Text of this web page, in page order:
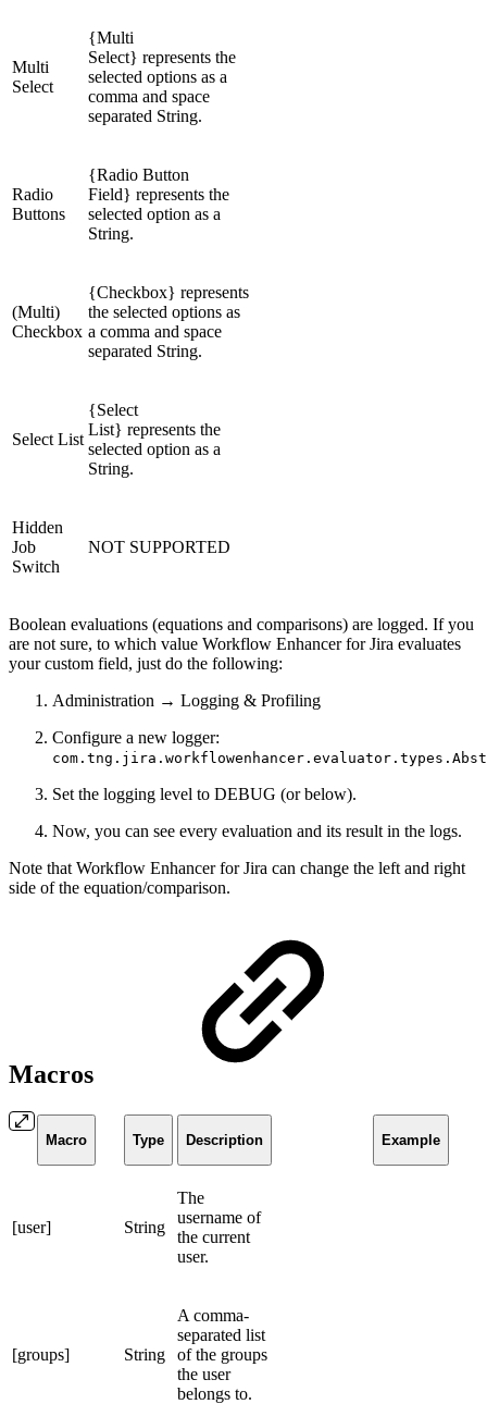
Multi
Select
{Multi
Select} represents the
selected options as a
comma and space
separated String.
Radio
Buttons
{Radio Button
Field} represents the
selected option as a
String.
(Multi)
Checkbox
{Checkbox} represents
the selected options as
a comma and space
separated String.
Select List
{Select
List} represents the
selected option as a
String.
Hidden
Job
Switch
NOT SUPPORTED
Boolean evaluations (equations and comparisons) are logged. If you
are not sure, to which value Workflow Enhancer for Jira evaluates
your custom field, just do the following:
Administration → Logging & Profiling
Configure a new logger:
Set the logging level to DEBUG (or below).
Now, you can see every evaluation and its result in the logs.
Note that Workflow Enhancer for Jira can change the left and right
side of the equation/comparison.
Macros
Macro Type Description Example
[user] String
The
username of
the current
user.
[groups] String
A comma-
separated list
of the groups
the user
belongs to.